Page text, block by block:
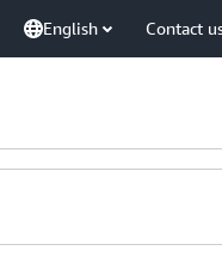
English Contact